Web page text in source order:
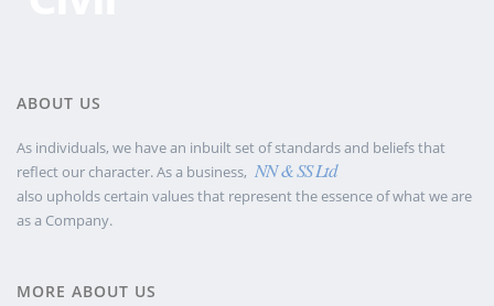
ABOUT US
As individuals, we have an inbuilt set of standards and beliefs that
reflect our character. As a business, NN & SS Ltd
also upholds certain values that represent the essence of what we are
as a Company.
MORE ABOUT US